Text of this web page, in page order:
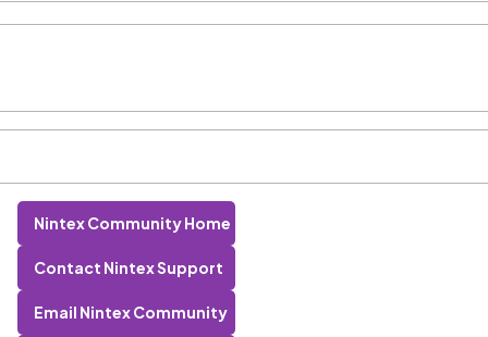
Nintex Community Home
Contact Nintex Support
Email Nintex Community